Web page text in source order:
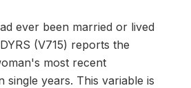
ever been married or lived
(V715) reports the
most recent
single years. This variable is